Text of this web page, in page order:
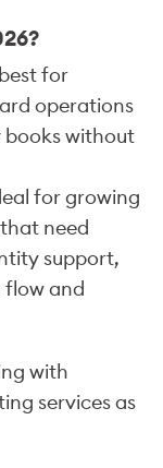
for
operations
without
for growing
need
support,
flow and
with
services as